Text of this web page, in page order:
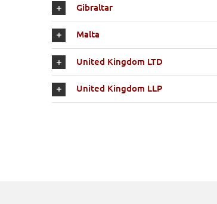
Gibraltar
Malta
United Kingdom LTD
United Kingdom LLP